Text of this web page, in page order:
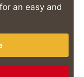
an easy and